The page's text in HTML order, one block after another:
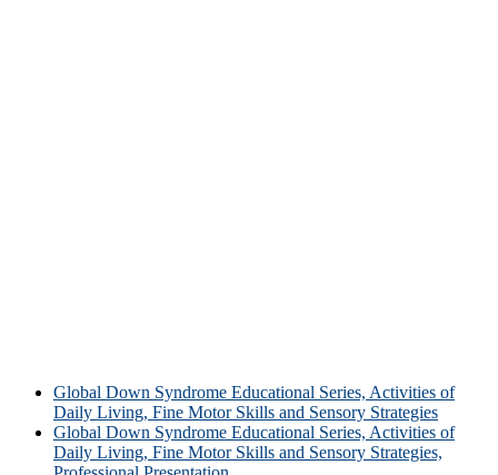
Global Down Syndrome Educational Series, Activities of
Daily Living, Fine Motor Skills and Sensory Strategies
Global Down Syndrome Educational Series, Activities of
Daily Living, Fine Motor Skills and Sensory Strategies,